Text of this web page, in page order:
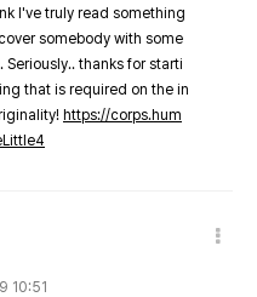
I've truly read something
somebody with some
thanks for starti
that is required on the in
https://corps.hum
10:51